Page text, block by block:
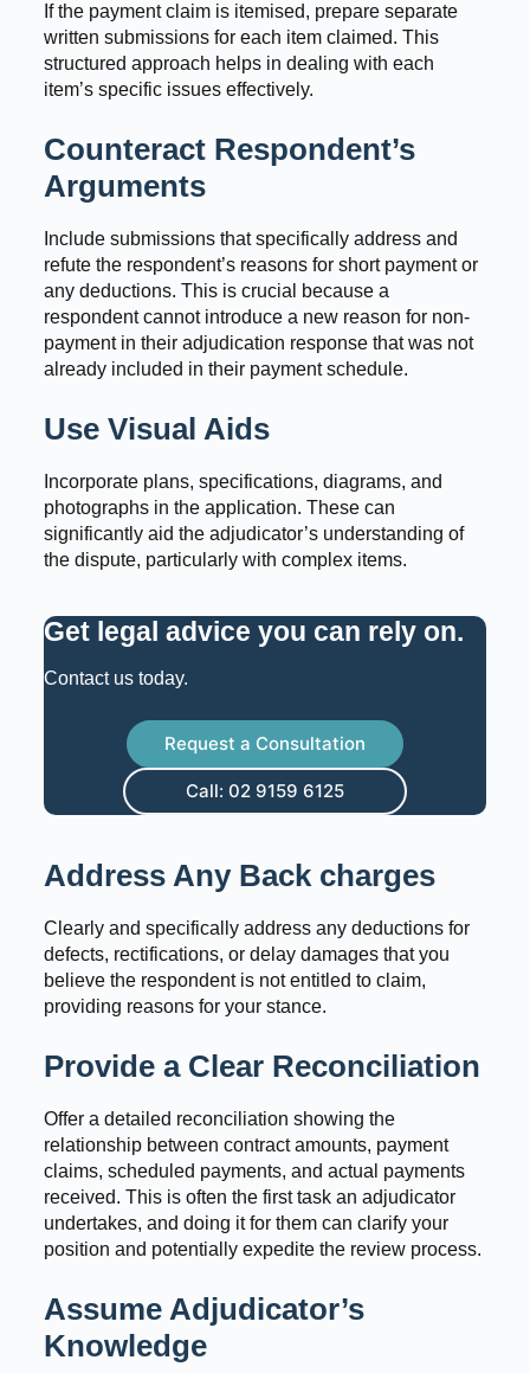
If the payment claim is itemised, prepare separate
written submissions for each item claimed. This
structured approach helps in dealing with each
item’s specific issues effectively.
Counteract Respondent’s
Arguments
Include submissions that specifically address and
refute the respondent’s reasons for short payment or
any deductions. This is crucial because a
respondent cannot introduce a new reason for non-
payment in their adjudication response that was not
already included in their payment schedule.
Use Visual Aids
Incorporate plans, specifications, diagrams, and
photographs in the application. These can
significantly aid the adjudicator’s understanding of
the dispute, particularly with complex items.
Get legal advice you can rely on.
Contact us today.
Request a Consultation
Call: 02 9159 6125
Address Any Back charges
Clearly and specifically address any deductions for
defects, rectifications, or delay damages that you
believe the respondent is not entitled to claim,
providing reasons for your stance.
Provide a Clear Reconciliation
Offer a detailed reconciliation showing the
relationship between contract amounts, payment
claims, scheduled payments, and actual payments
received. This is often the first task an adjudicator
undertakes, and doing it for them can clarify your
position and potentially expedite the review process.
Assume Adjudicator’s
Knowledge